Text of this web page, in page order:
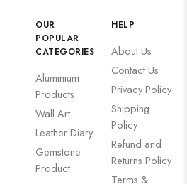
OUR
POPULAR
CATEGORIES
Aluminium
Products
Wall Art
Leather Diary
Gemstone
Product
HELP
About Us
Contact Us
Privacy Policy
Shipping
Policy
Refund and
Returns Policy
Terms &